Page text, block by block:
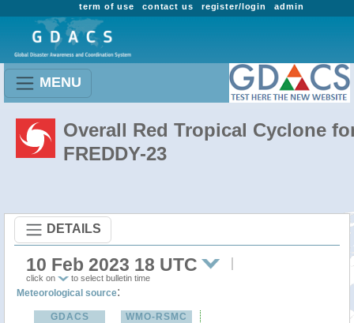
admin
register/login
contact us
term of use
MENU
Overall Red Tropical Cyclone
FREDDY-23
DETAILS
10 Feb 2023 18 UTC
click on to select bulletin time
Meteorological source:
GDACS
WMO-RSMC